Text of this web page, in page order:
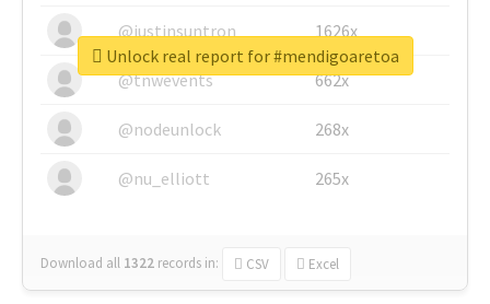
@justinsuntron 1626x
@tnwevents 662x
@nodeunlock 268x
@nu_elliott 265x
Download all 1322 records in: CSV Excel
Unlock real report for #mendigoaretoa